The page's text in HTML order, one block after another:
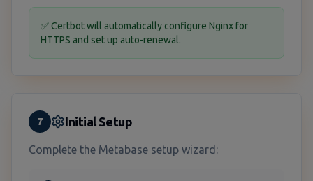
✅ Certbot will automatically configure Nginx for
HTTPS and set up auto-renewal.
7 Initial Setup
Complete the Metabase setup wizard: